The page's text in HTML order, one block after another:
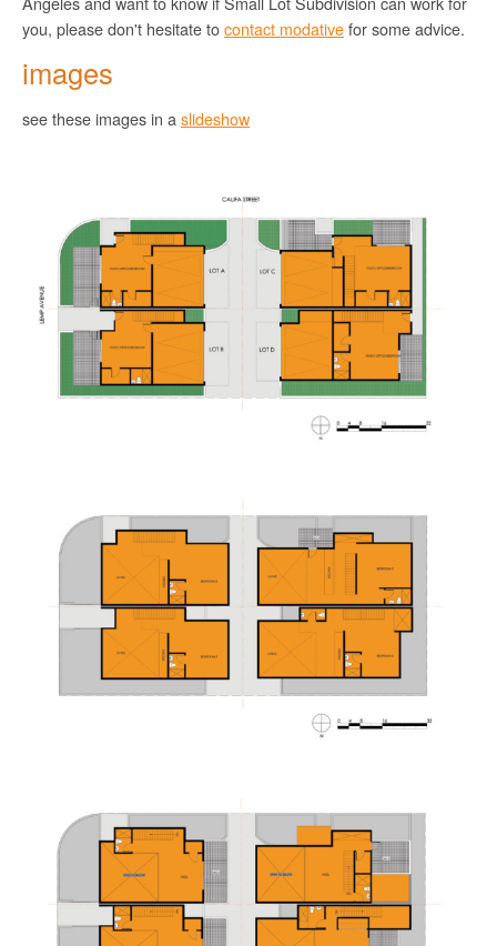
you, please don't hesitate tocontact modativefor some advice.
images
see these images in a slideshow